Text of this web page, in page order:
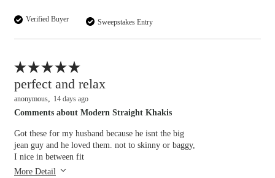
Verified Buyer Sweepstakes Entry
perfect and relax
14 days ago
anonymous
Comments about Modern Straight Khakis
Got these for my husband because he isnt the big
jean guy and he loved them. not to skinny or baggy,
I nice in between fit
More Detail
Overall size
Flag this review